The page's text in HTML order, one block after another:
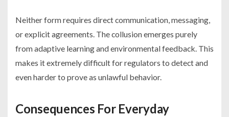
Neither form requires direct communication, messaging,
or explicit agreements. The collusion emerges purely
from adaptive learning and environmental feedback. This
makes it extremely difficult for regulators to detect and
even harder to prove as unlawful behavior.
Consequences For Everyday